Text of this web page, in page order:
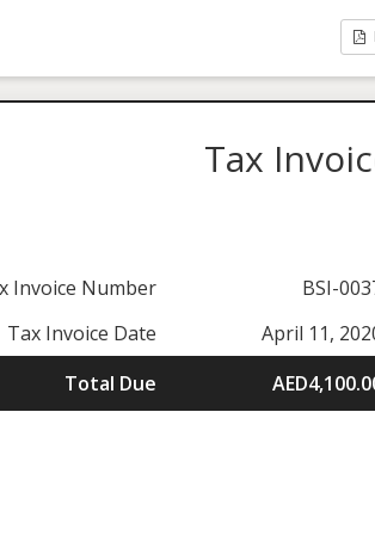
Tax
Invoice Number
BSI-
Tax Invoice Date
April 11,
Total Due